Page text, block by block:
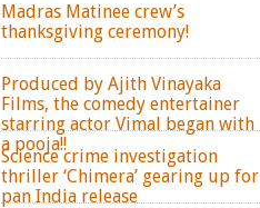
Madras Matinee crew’s
thanksgiving ceremony!
Produced by Ajith Vinayaka
Films, the comedy entertainer
starring actor Vimal began with
a pooja!!
Science crime investigation
thriller ‘Chimera’ gearing up for
pan India release